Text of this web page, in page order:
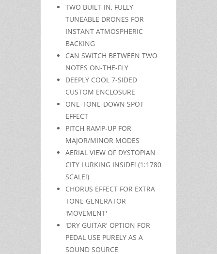
TWO BUILT-IN, FULLY-
TUNEABLE DRONES FOR
INSTANT ATMOSPHERIC
BACKING
CAN SWITCH BETWEEN TWO
NOTES ON-THE-FLY
DEEPLY COOL 7-SIDED
CUSTOM ENCLOSURE
ONE-TONE-DOWN SPOT
EFFECT
PITCH RAMP-UP FOR
MAJOR/MINOR MODES
AERIAL VIEW OF DYSTOPIAN
CITY LURKING INSIDE! (1:1780
SCALE!)
CHORUS EFFECT FOR EXTRA
TONE GENERATOR
'MOVEMENT'
'DRY GUITAR' OPTION FOR
PEDAL USE PURELY AS A
SOUND SOURCE